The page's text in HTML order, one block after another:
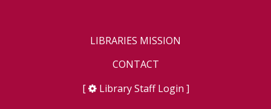
LIBRARIES MISSION
CONTACT
[
Library Staff Login ]